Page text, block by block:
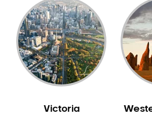
Periodontal Disease
Porcelain Veneers
Pregnancy Oral Health Care
Preventative Dentistry
Replacing Missing Teeth
Restorative Dentistry
Sedation Dentistry
Victoria